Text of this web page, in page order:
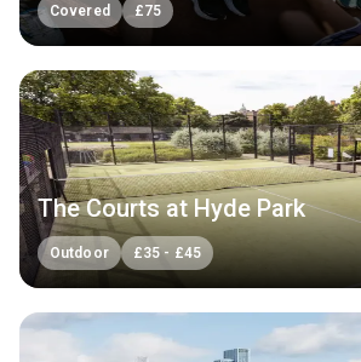
Covered £75
The Courts at Hyde Park
Outdoor £35 - £45